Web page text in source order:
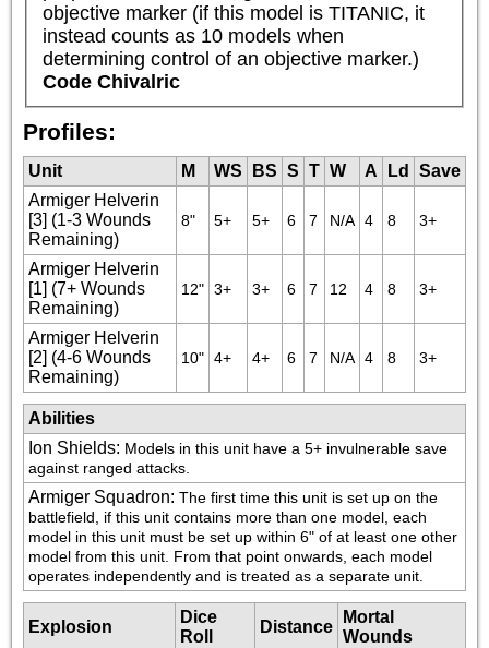
objective marker (if this model is TITANIC, it
instead counts as 10 models when
determining control of an objective marker.)
Code Chivalric
Profiles:
Unit M WS BS S T W A Ld
Save
Armiger Helverin
[3] (1-3 Wounds
Remaining)
8" 5+ 5+ 6 7 N/A 4 8 3+
Armiger Helverin
[1] (7+ Wounds
Remaining)
12" 3+ 3+ 6 7 12 4 8 3+
Armiger Helverin
[2] (4-6 Wounds
Remaining)
10" 4+ 4+ 6 7 N/A 4 8 3+
Abilities
Ion Shields: Models in this unit have a 5+ invulnerable save
against ranged attacks.
Armiger Squadron: The first time this unit is set up on the
battlefield, if this unit contains more than one model, each
model in this unit must be set up within 6" of at least one other
model from this unit. From that point onwards, each model
operates independently and is treated as a separate unit.
Explosion
Dice
Roll
Distance
Mortal
Wounds